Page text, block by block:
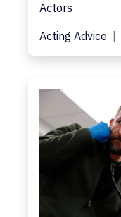
Actors
Acting Advice